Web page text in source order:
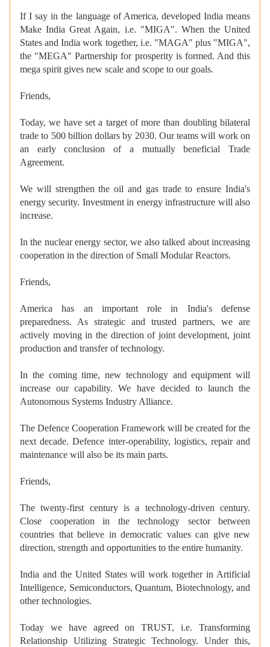
If I say in the language of America, developed India means
Make India Great Again, i.e. "MIGA". When the United
States and India work together, i.e. "MAGA" plus "MIGA",
the "MEGA" Partnership for prosperity is formed. And this
mega spirit gives new scale and scope to our goals.
Friends,
Today, we have set a target of more than doubling bilateral
trade to 500 billion dollars by 2030. Our teams will work on
an early conclusion of a mutually beneficial Trade
Agreement.
We will strengthen the oil and gas trade to ensure India's
energy security. Investment in energy infrastructure will also
increase.
In the nuclear energy sector, we also talked about increasing
cooperation in the direction of Small Modular Reactors.
Friends,
America has an important role in India's defense
preparedness. As strategic and trusted partners, we are
actively moving in the direction of joint development, joint
production and transfer of technology.
In the coming time, new technology and equipment will
increase our capability. We have decided to launch the
Autonomous Systems Industry Alliance.
The Defence Cooperation Framework will be created for the
next decade. Defence inter-operability, logistics, repair and
maintenance will also be its main parts.
Friends,
The twenty-first century is a technology-driven century.
Close cooperation in the technology sector between
countries that believe in democratic values can give new
direction, strength and opportunities to the entire humanity.
India and the United States will work together in Artificial
Intelligence, Semiconductors, Quantum, Biotechnology, and
other technologies.
Today we have agreed on TRUST, i.e. Transforming
Relationship Utilizing Strategic Technology. Under this,